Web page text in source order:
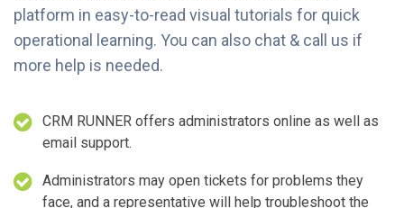
platform in easy-to-read visual tutorials for quick
operational learning. You can also chat & call us if
more help is needed.
CRM RUNNER offers administrators online as well as
email support.
Administrators may open tickets for problems they
face, and a representative will help troubleshoot the